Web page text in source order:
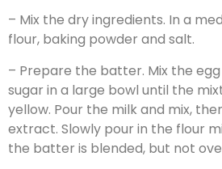
– Mix the dry ingredients. In a
flour, baking powder and salt.
– Prepare the batter. Mix the
sugar in a large bowl until the
yellow. Pour the milk and mix,
extract. Slowly pour in the flour
the batter is blended, but not